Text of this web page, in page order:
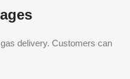
delivery. Customers can